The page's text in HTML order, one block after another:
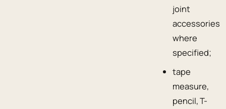
joint
accessories
where
specified;
tape
measure,
pencil, T-